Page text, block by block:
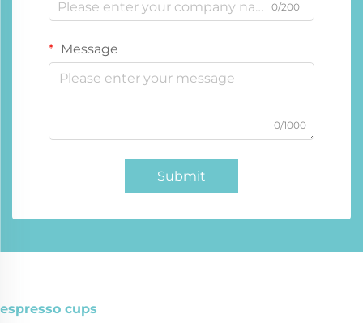
0/200
Message
0/1000
Submit
espresso cups